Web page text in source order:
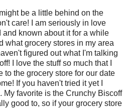
be a little behind on the
care! I am seriously in love
and known about it for a while
what grocery stores in my area
figured out what I'm talking
I love the stuff so much that I
to the grocery store for our date
If you haven't tried it yet I
My favorite is the Crunchy Biscoff
good to, so if your grocery store